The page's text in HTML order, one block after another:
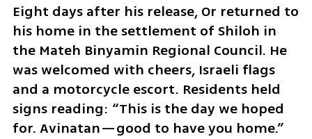
Eight days after his release, Or returned to
his home in the settlement of Shiloh in
the Mateh Binyamin Regional Council. He
was welcomed with cheers, Israeli flags
and a motorcycle escort. Residents held
signs reading: “This is the day we hoped
for. Avinatan—good to have you home.”